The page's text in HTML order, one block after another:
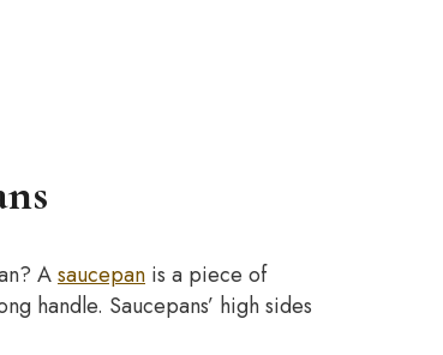
Asaucepan is a piece of
handle. Saucepans’ high sides